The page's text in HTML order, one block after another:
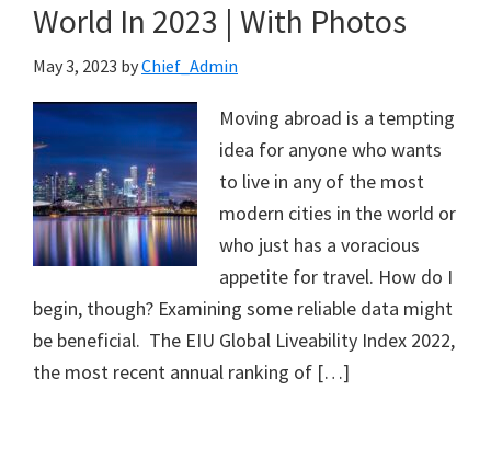
World In 2023 | With Photos
May 3, 2023 byChief_Admin
Moving abroad is a tempting
idea for anyone who wants
to live in any of the most
modern cities in the world or
who just has a voracious
appetite for travel. How do I
begin, though? Examining some reliable data might
be beneficial. The EIU Global Liveability Index 2022,
the most recent annual ranking of […]